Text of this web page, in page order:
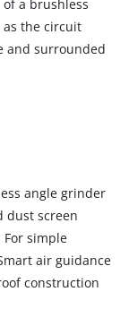
to load the
angle grinder
dust screen
simple
air guidance
construction